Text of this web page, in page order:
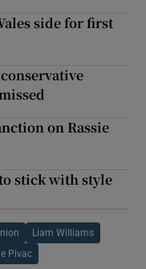
side for first
on Rassie
stick with style
Liam Williams
Pivac